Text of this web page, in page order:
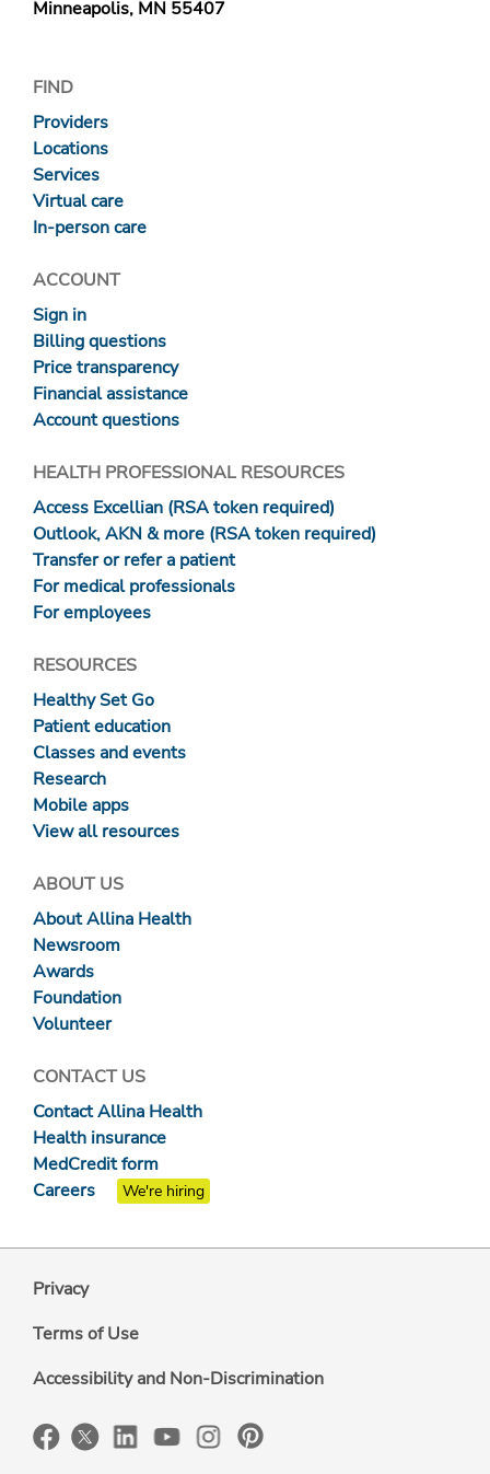
Minneapolis, MN 55407
FIND
Providers
Locations
Services
Virtual care
In-person care
ACCOUNT
Sign in
Billing questions
Price transparency
Financial assistance
Account questions
HEALTH PROFESSIONAL RESOURCES
Access Excellian (RSA token required)
Outlook, AKN & more (RSA token required)
Transfer or refer a patient
For medical professionals
For employees
RESOURCES
Healthy Set Go
Patient education
Classes and events
Research
Mobile apps
View all resources
ABOUT US
About Allina Health
Newsroom
Awards
Foundation
Volunteer
CONTACT US
Contact Allina Health
Health insurance
MedCredit form
Careers
We're hiring
Privacy
Terms of Use
Accessibility and Non-Discrimination